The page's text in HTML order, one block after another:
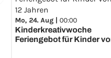
Mo, 24. Aug | 00:00
Kinderkreativwoche
Feriengebot für Kinder